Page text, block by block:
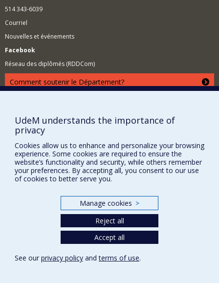
514 343-6039
Courriel
Nouvelles et événements
Facebook
Réseau des diplômés (RDDCom)
Comment soutenir le Département?
Signaler une erreur
FACULTÉ DES ARTS ET DES SCIENCES
Nos départements et écoles
Cookie Settings
UdeM understands the importance of
privacy
Cookies allow us to enhance and personalize your browsing
experience. Some cookies are required to ensure the
website’s functionality and security, while others remember
your preferences. By accepting all, you consent to our use
of cookies to better serve you.
Manage cookies >
Reject all
Accept all
See our privacy policy andterms of use.